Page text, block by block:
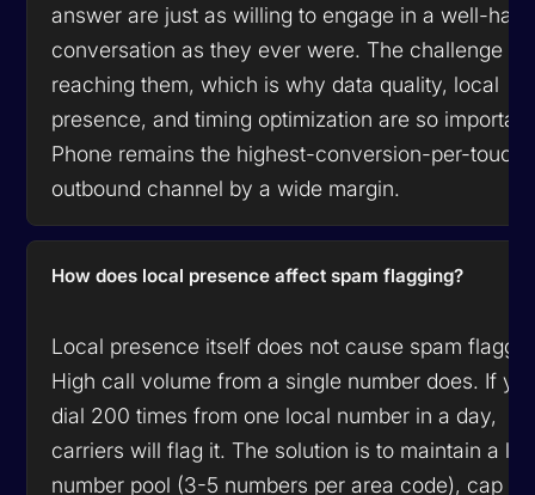
answer are just as willing to engage in a well-
conversation as they ever were. The challenge is
reaching them, which is why data quality, local
presence, and timing optimization are so
Phone remains the highest-conversion-per-touch
outbound channel by a wide margin.
How does local presence affect spam flagging?
Local presence itself does not cause spam
High call volume from a single number does. If
dial 200 times from one local number in a day,
carriers will flag it. The solution is to maintain a
number pool (3-5 numbers per area code), cap